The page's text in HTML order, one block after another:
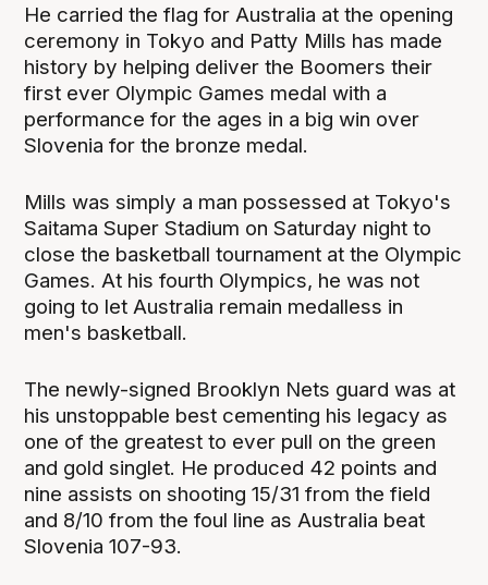
He carried the flag for Australia at the opening
ceremony in Tokyo and Patty Mills has made
history by helping deliver the Boomers their
first ever Olympic Games medal with a
performance for the ages in a big win over
Slovenia for the bronze medal.
Mills was simply a man possessed at Tokyo's
Saitama Super Stadium on Saturday night to
close the basketball tournament at the Olympic
Games. At his fourth Olympics, he was not
going to let Australia remain medalless in
men's basketball.
The newly-signed Brooklyn Nets guard was at
his unstoppable best cementing his legacy as
one of the greatest to ever pull on the green
and gold singlet. He produced 42 points and
nine assists on shooting 15/31 from the field
and 8/10 from the foul line as Australia beat
Slovenia 107-93.